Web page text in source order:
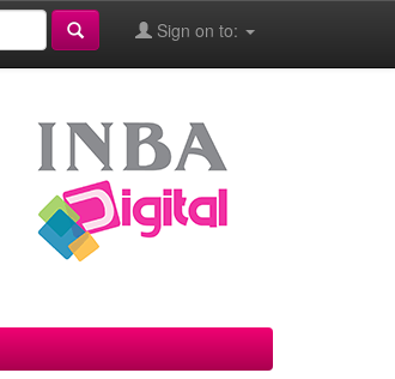
Sign on to: